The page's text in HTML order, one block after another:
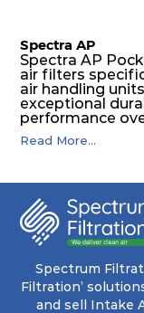
Spectra AP
Spectra AP
air filters
air handling
exceptional
performance
media,
progressive
energy and
The inherently
features a
pocket that
utmost
characterized
levels of dust.
Read More...
Spectrum
Filtration’
and sell Intake